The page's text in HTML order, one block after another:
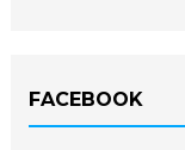
FACEBOOK